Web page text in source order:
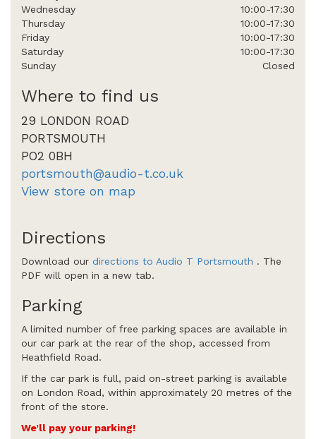
Wednesday
10:00-17:30
Thursday
10:00-17:30
Friday
10:00-17:30
Saturday
10:00-17:30
Sunday
Closed
Where to find us
29 LONDON ROAD
PORTSMOUTH
PO2 0BH
portsmouth@audio-t.co.uk
View store on map
Directions
Download our directions to Audio T Portsmouth . The
PDF will open in a new tab.
Parking
A limited number of free parking spaces are available in
our car park at the rear of the shop, accessed from
Heathfield Road.
If the car park is full, paid on-street parking is available
on London Road, within approximately 20 metres of the
front of the store.
We’ll pay your parking!